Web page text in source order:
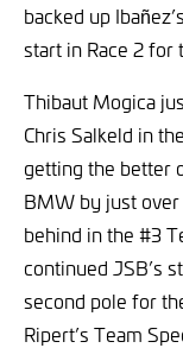
backed up
start in Race 2
Thibaut Mogica
Chris Salkeld in
getting the better
BMW by just
behind in the #3
continued JSB’s
second pole for
Ripert’s Team